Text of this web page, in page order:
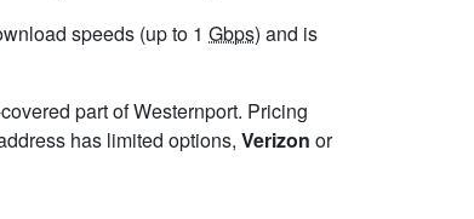
speeds (up to 1 Gbps) and is
part of Westernport. Pricing
has limited options, Verizon or